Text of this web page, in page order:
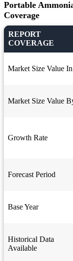
Portable
Coverage
REPORT
COVERAGE
Market Size Value In
Market Size Value
Growth Rate
Forecast Period
Base Year
Historical Data
Available